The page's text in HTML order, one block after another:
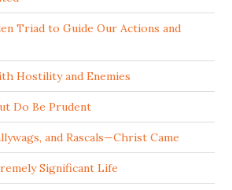
Triad to Guide Our Actions and
Hostility and Enemies
Do Be Prudent
and Rascals—Christ Came
Significant Life